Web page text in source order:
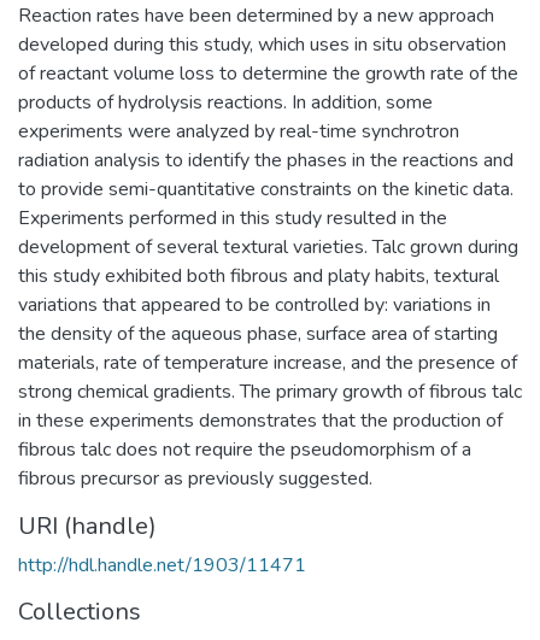
Reaction rates have been determined by a new approach
developed during this study, which uses in situ observation
of reactant volume loss to determine the growth rate of the
products of hydrolysis reactions. In addition, some
experiments were analyzed by real-time synchrotron
radiation analysis to identify the phases in the reactions and
to provide semi-quantitative constraints on the kinetic data.
Experiments performed in this study resulted in the
development of several textural varieties. Talc grown during
this study exhibited both fibrous and platy habits, textural
variations that appeared to be controlled by: variations in
the density of the aqueous phase, surface area of starting
materials, rate of temperature increase, and the presence of
strong chemical gradients. The primary growth of fibrous talc
in these experiments demonstrates that the production of
fibrous talc does not require the pseudomorphism of a
fibrous precursor as previously suggested.
URI (handle)
http://hdl.handle.net/1903/11471
Collections